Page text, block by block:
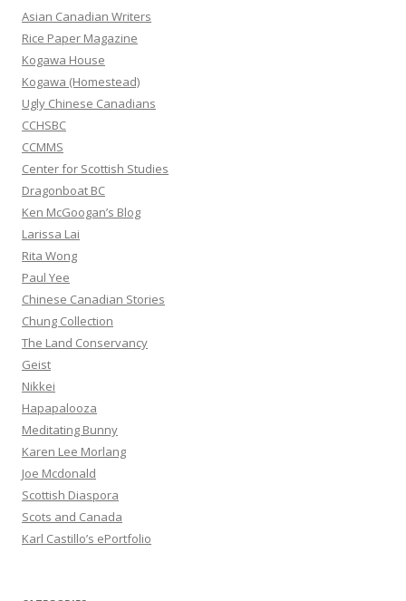
h
f
o
r
:
Asian Canadian Writers
Rice Paper Magazine
Kogawa House
Kogawa (Homestead)
Ugly Chinese Canadians
CCHSBC
CCMMS
Center for Scottish Studies
Dragonboat BC
Ken McGoogan’s Blog
Larissa Lai
Rita Wong
Paul Yee
Chinese Canadian Stories
Chung Collection
The Land Conservancy
Geist
Nikkei
Hapapalooza
Meditating Bunny
Karen Lee Morlang
Joe Mcdonald
Scottish Diaspora
Scots and Canada
Karl Castillo’s ePortfolio